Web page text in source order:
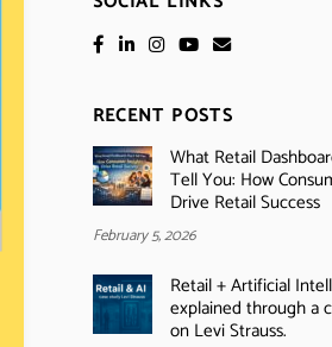
RECENT POSTS
What Retail
Tell You: How
Drive Retail Success
February 5, 2026
Retail + Artificial
explained through a
on Levi Strauss.